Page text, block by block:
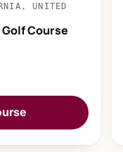
UNITED
Course